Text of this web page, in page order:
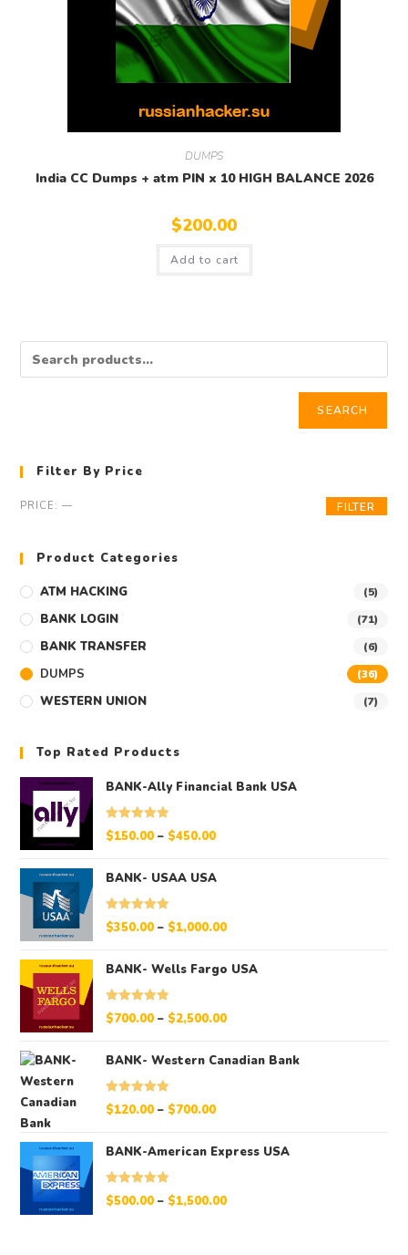
DUMPS
India CC Dumps + atm PIN x 10 HIGH BALANCE 2026
$200.00
Add to cart
SEARCH
Filter By Price
FILTER
PRICE:—
Product Categories
ATM HACKING (5)
BANK LOGIN (71)
BANK TRANSFER (6)
DUMPS (36)
WESTERN UNION (7)
Top Rated Products
BANK-Ally Financial Bank USA
Rated 5.00
$150.00 – $450.00
BANK- USAA USA
Rated 5.00
$350.00 – $1,000.00
BANK- Wells Fargo USA
Rated 5.00
$700.00 – $2,500.00
BANK- Western Canadian Bank
Rated 5.00
$120.00 – $700.00
BANK-American Express USA
Rated 5.00
$500.00 – $1,500.00